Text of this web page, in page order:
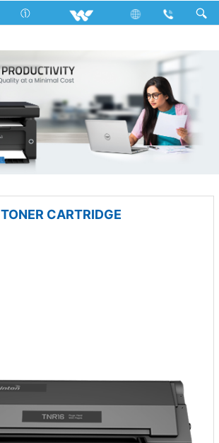
Computer Computer Printer
TONER CARTRIDGE